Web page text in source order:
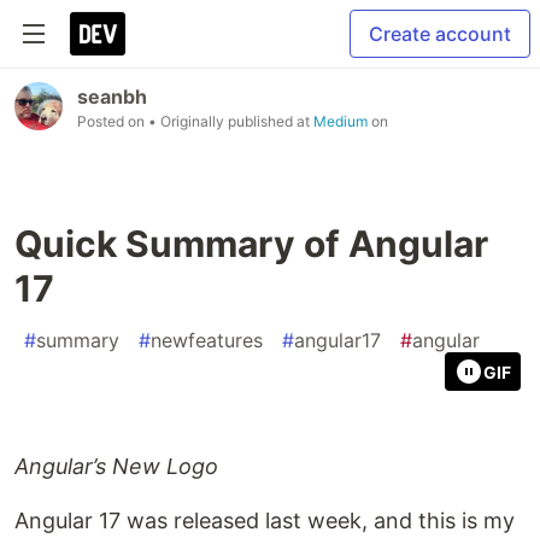
Create account
seanbh
Posted on • Originally published at Medium on
Quick Summary of Angular
17
#summary #newfeatures #angular17 #angular
GIF
Angular’s New Logo
Angular 17 was released last week, and this is my